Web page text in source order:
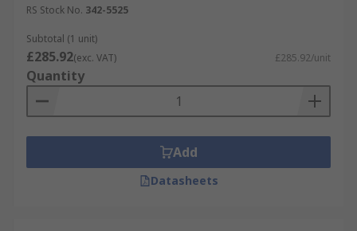
RS Stock No. 342-5525
Subtotal (1 unit)
£285.92(exc. VAT) £285.92/unit
Quantity
Add
Datasheets